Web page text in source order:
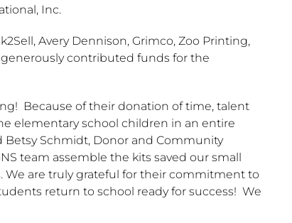
Inc.
Avery Dennison, Grimco, Zoo Printing,
contributed funds for the
Because of their donation of time, talent
elementary school children in an entire
Betsy Schmidt, Donor and Community
team assemble the kits saved our small
We are truly grateful for their commitment to
return to school ready for success! We